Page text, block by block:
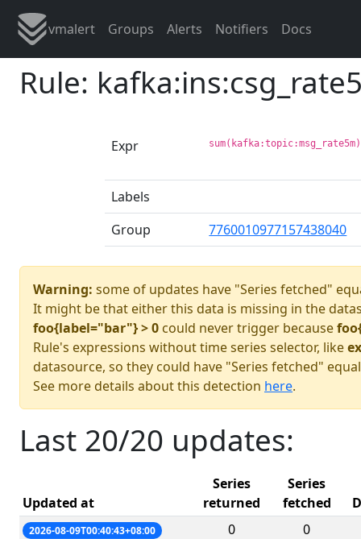
vmalert Groups Alerts Notifiers Docs
Rule:
Expr
Labels
Group
7760010977157438040
Warning: some of updates have "Series fetched"
It might be that either this data is missing in the
foo{label="bar"} > 0 could never trigger because
Rule's expressions without time series selector, like
datasource, so they could have "Series fetched"
See more details about this detection here.
Last 20/20 updates:
Updated at
Series
returned
Series
fetched
2026-08-09T00:40:43+08:00 0 0